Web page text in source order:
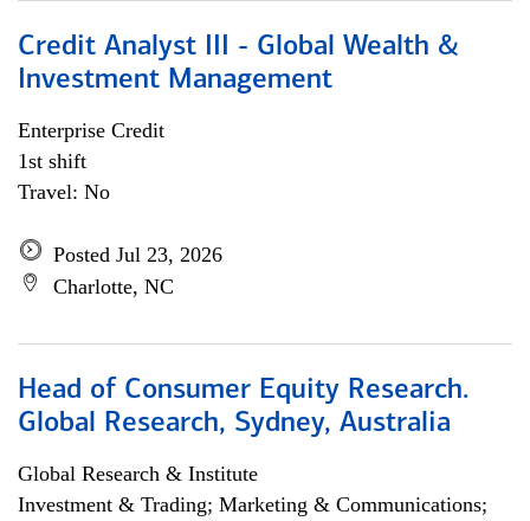
Credit Analyst III - Global Wealth &
Investment Management
Enterprise Credit
1st shift
Travel: No
Posted Jul 23, 2026
Charlotte, NC
Head of Consumer Equity Research.
Global Research, Sydney, Australia
Global Research & Institute
Investment & Trading; Marketing & Communications;